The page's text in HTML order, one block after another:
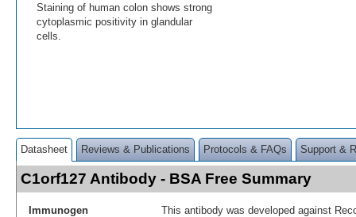
Staining of human colon shows strong
cytoplasmic positivity in glandular
cells.
Datasheet Reviews & Publications Protocols & FAQs Support &
C1orf127 Antibody - BSA Free Summary
Immunogen
This antibody was developed against